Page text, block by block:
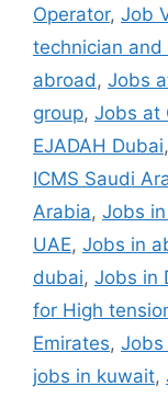
Operator, Job
technician and
abroad, Jobs
group, Jobs at
EJADAH Dubai,
ICMS Saudi
Arabia, Jobs
UAE, Jobs in
dubai, Jobs in
for High
Emirates, Jobs
jobs in kuwait,